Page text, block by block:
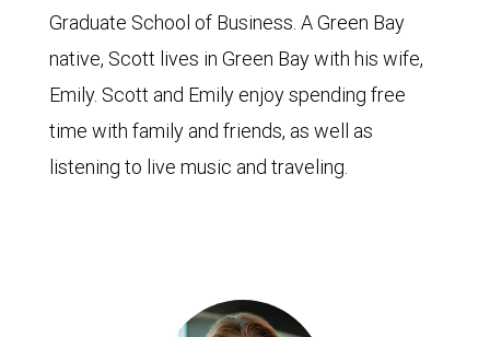
Graduate School of Business. A Green Bay
native, Scott lives in Green Bay with his wife,
Emily. Scott and Emily enjoy spending free
time with family and friends, as well as
listening to live music and traveling.